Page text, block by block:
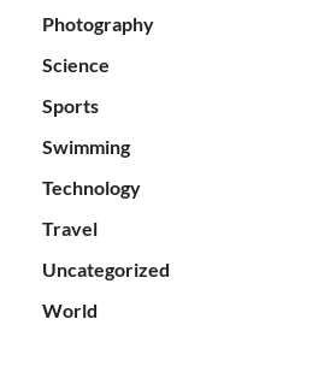
Photography
Science
Sports
Swimming
Technology
Travel
Uncategorized
World